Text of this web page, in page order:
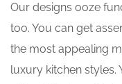
Our designs ooze
too. You can get
the most appealing
luxury kitchen styles.